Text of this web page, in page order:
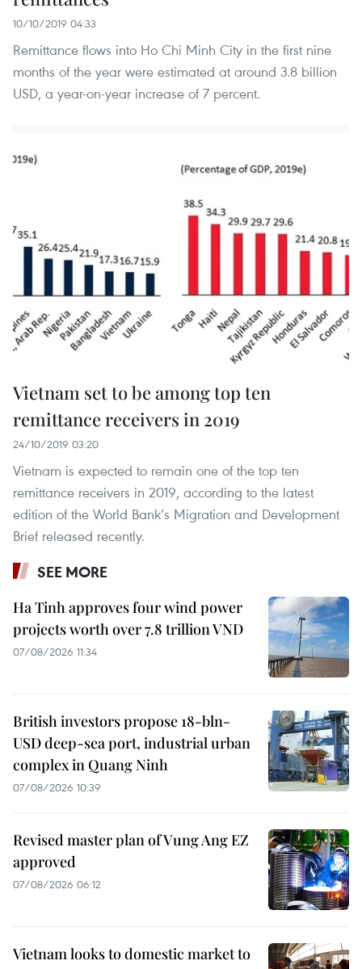
10/10/2019 04:33
Remittance flows into Ho Chi Minh City in the first nine
months of the year were estimated at around 3.8 billion
USD, a year-on-year increase of 7 percent.
Vietnam set to be among top ten
remittance receivers in 2019
24/10/2019 03:20
Vietnam is expected to remain one of the top ten
remittance receivers in 2019, according to the latest
edition of the World Bank’s Migration and Development
Brief released recently.
SEE MORE
Ha Tinh approves four wind power
projects worth over 7.8 trillion VND
07/08/2026 11:34
British investors propose 18-bln-
USD deep-sea port, industrial urban
complex in Quang Ninh
07/08/2026 10:39
Revised master plan of Vung Ang EZ
approved
07/08/2026 06:12
Vietnam looks to domestic market to